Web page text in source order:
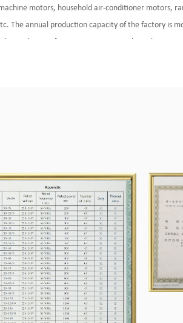
motors, household air-conditioner motors,
The annual production capacity of the factory is
a million.
and development, we paid our sweat to a
look forward, New targets and new challenges